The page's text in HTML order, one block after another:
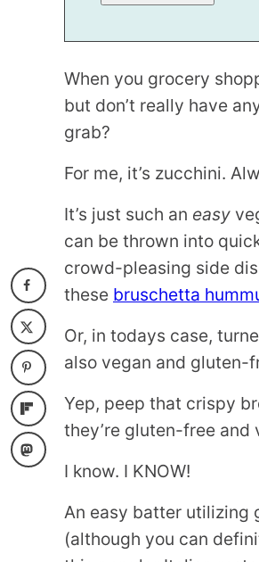
When you grocery
but don’t really have
grab?
For me, it’s zucchini.
It’s just such an easy
can be thrown into
crowd-pleasing side
these bruschetta
Or, in todays case,
also vegan and gluten-
Yep, peep that crispy
they’re gluten-free and
I know. I KNOW!
An easy batter utilizing
(although you can